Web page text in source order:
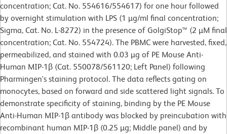
concentration; Cat. No. 554616/554617) for one hour followed
by overnight stimulation with LPS (1 µg/ml final concentration;
Sigma, Cat. No. L-8272) in the presence of GolgiStop™ (2 µM final
concentration; Cat. No. 554724). The PBMC were harvested, fixed,
permeabilized, and stained with 0.03 µg of PE Mouse Anti-
Human MIP-1β (Cat. 550078/561120; Left Panel) following
Pharmingen's staining protocol. The data reflects gating on
monocytes, based on forward and side scattered light signals. To
demonstrate specificity of staining, binding by the PE Mouse
Anti-Human MIP-1β antibody was blocked by preincubation with
recombinant human MIP-1β (0.25 µg; Middle panel) and by